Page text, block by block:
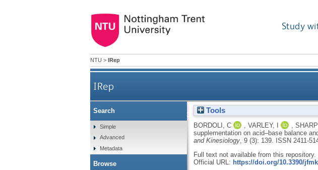
Study
NTU > IRep
IRep
Effects of oral lactate supplementation on
Tools
BORDOLI, C VARLEY, I
supplementation on acid–base balance
and Kinesiology, 9 (3): 139.
ISSN 2411-
Full text not available from this repository.
Official URL: https://doi.org/10.3390/
Search
Simple
Advanced
Metadata
Browse